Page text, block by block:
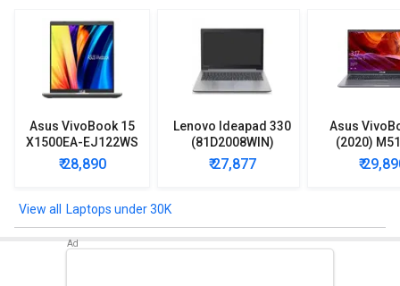
Asus VivoBook 15
X1500EA-EJ122WS
Laptop (Intel
Pentium Gold 7505/
Win11)
₹ 28,890
Lenovo Ideapad 330
(81D2008WIN)
Lpatop (Ryzen 5
Quad Core/ 8GB/
₹ 27,877
Asus
(2020)
EJ301T
Ryzen 3/
₹
Laptops under 30K